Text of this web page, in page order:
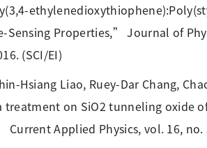
Sensing Properties,” Journal of
(SCI/EI)
Hsiang Liao, Ruey-Dar Chang,
on SiO2 tunneling oxide
Applied Physics, vol. 16, no.